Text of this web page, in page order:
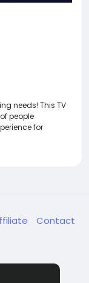
needs! This TV
people
for
Contact